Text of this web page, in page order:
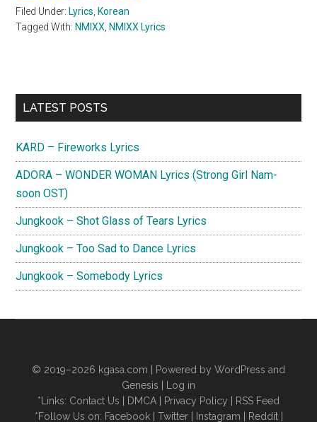
Filed Under: Lyrics Korean
Tagged With: NMIXX NMIXX Lyrics
Primary
LATEST POSTS
KARD – Fireworks Lyrics
ADORA – WONDER WOMAN Lyrics (Strong Girl Nam-
soon OST)
Jungkook – Shot Glass of Tears Lyrics
Jungkook – Too Sad to Dance Lyrics
Jungkook – Somebody Lyrics
© 2019–2026 kgasa.com | Powered by WordPress and
Genesis |
Log in
*Links: Contact Us DMCA Privacy Policy
RSS Feed
*Follow Us on: Facebook| Twitter| Instagram Reddit|